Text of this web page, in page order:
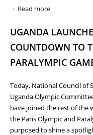
Read more
UGANDA
COUNTDOWN TO
PARALYMPIC
Today, National Council of
Uganda Olympic
have joined the rest of the
the Paris Olympic and
purposed to shine a